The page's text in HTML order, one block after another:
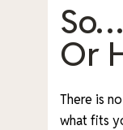
Or
There is
what fits